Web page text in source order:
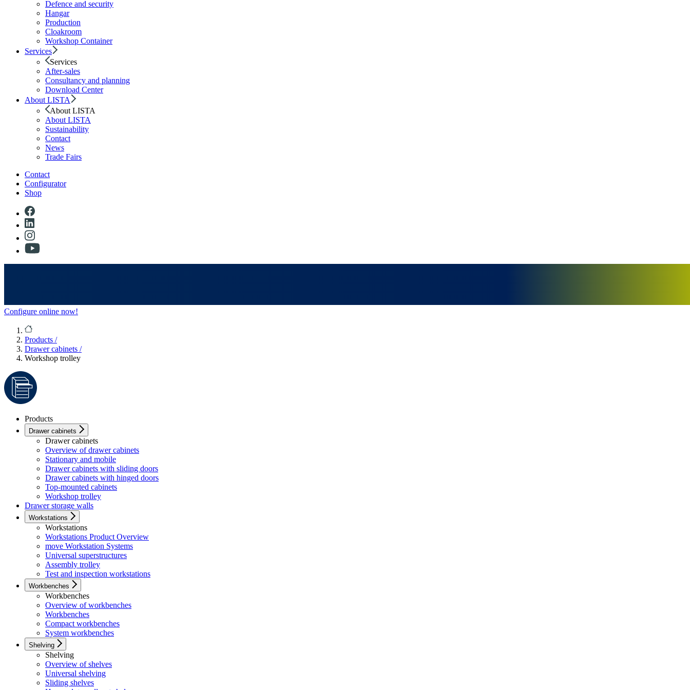
Defence and security
Hangar
Production
Cloakroom
Workshop Container
Services
Services
After-sales
Consultancy and planning
Download Center
About LISTA
About LISTA
About LISTA
Sustainability
Contact
News
Trade Fairs
Contact
Configurator
Shop
Configure online now!
Products /
Drawer cabinets /
Workshop trolley
Products
Drawer cabinets
Drawer cabinets
Overview of drawer cabinets
Stationary and mobile
Drawer cabinets with sliding doors
Drawer cabinets with hinged doors
Top-mounted cabinets
Workshop trolley
Drawer storage walls
Workstations
Workstations
Workstations Product Overview
move Workstation Systems
Universal superstructures
Assembly trolley
Test and inspection workstations
Workbenches
Workbenches
Overview of workbenches
Workbenches
Compact workbenches
System workbenches
Shelving
Shelving
Overview of shelves
Universal shelving
Sliding shelves